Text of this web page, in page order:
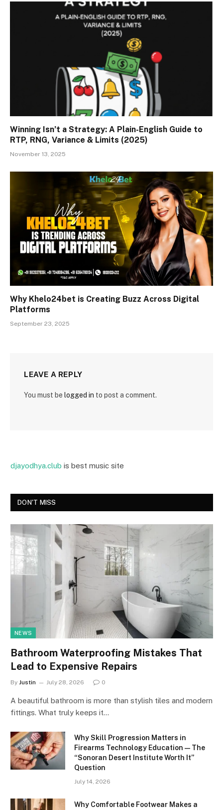
Winning Isn’t a Strategy: A Plain-English Guide to
RTP, RNG, Variance & Limits (2025)
November 13, 2025
Why Khelo24bet is Creating Buzz Across Digital
Platforms
September 23, 2025
LEAVE A REPLY
You must be logged in to post a comment.
djayodhya.club is best music site
DON'T MISS
NEWS
Bathroom Waterproofing Mistakes That
Lead to Expensive Repairs
By Justin July 28, 2026 0
A beautiful bathroom is more than stylish tiles and modern
fittings. What truly keeps it…
Why Skill Progression Matters in
Firearms Technology Education — The
“Sonoran Desert Institute Worth It”
Question
July 14, 2026
Why Comfortable Footwear Makes a